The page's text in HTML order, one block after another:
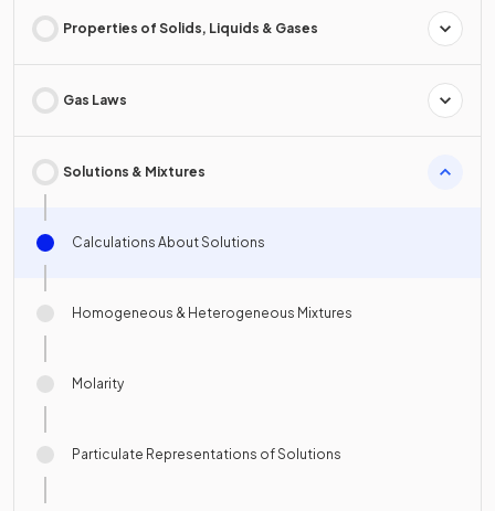
Properties of Solids, Liquids & Gases
Gas Laws
Solutions & Mixtures
Calculations About Solutions
Homogeneous & Heterogeneous Mixtures
Molarity
Particulate Representations of Solutions